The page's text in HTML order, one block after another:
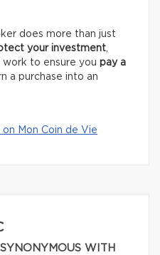
does more than just
your investment,
to ensure you pay a
a purchase into an
Mon Coin de Vie
WITH